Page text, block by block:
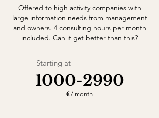
Offered to high activity companies with
large information needs from management
and owners. 4 consulting hours per month
included. Can it get better than this?
Starting at
1000-2990
€/ month